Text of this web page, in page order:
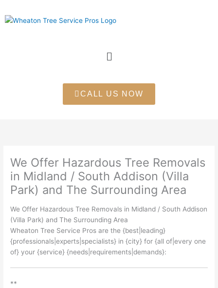
to
Menu
CALL US NOW
We Offer Hazardous Tree Removals
in Midland / South Addison (Villa
Park) and The Surrounding Area
We Offer Hazardous Tree Removals in Midland / South Addison
(Villa Park) and The Surrounding Area
Wheaton Tree Service Pros are the {best|leading}
{professionals|experts|specialists} in {city} for {all of|every one
of} your {service} {needs|requirements|demands}:
**